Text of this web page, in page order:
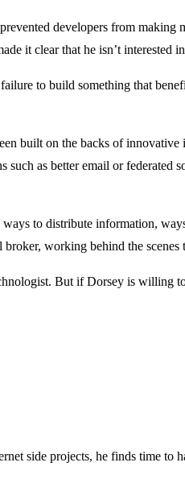
developers from making
it clear that he isn’t interested in
to build something that
built on the backs of
as better email or federated
to distribute information,
working behind the
But if Dorsey is willing
side projects, he finds time